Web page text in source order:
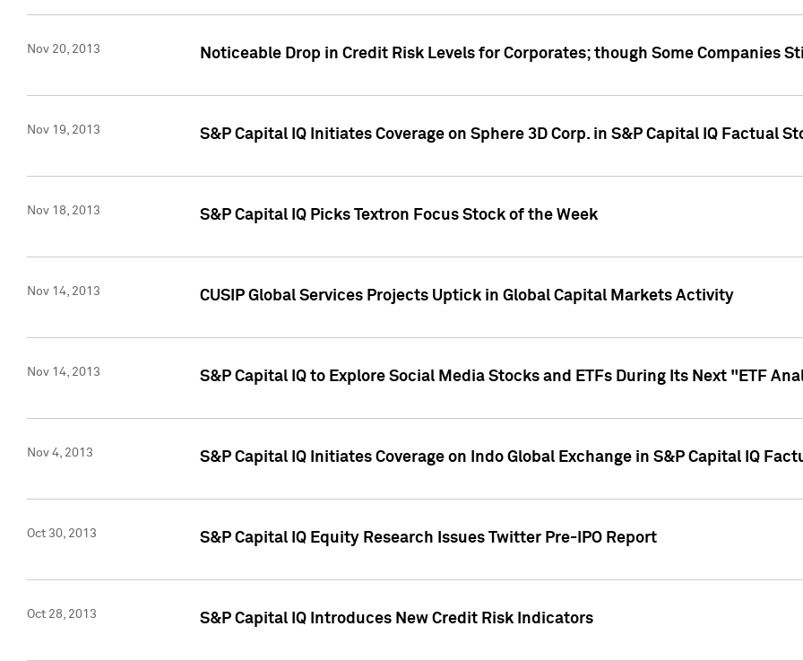
Nov 20, 2013 Noticeable Drop in Credit Risk Levels for Corporates; though Some Companies
Nov 19, 2013 S&P Capital IQ Initiates Coverage on Sphere 3D Corp. in S&P Capital IQ Factual
Nov 18, 2013 S&P Capital IQ Picks Textron Focus Stock of the Week
Nov 14, 2013 CUSIP Global Services Projects Uptick in Global Capital Markets Activity
Nov 14, 2013 S&P Capital IQ to Explore Social Media Stocks and ETFs During Its Next "ETF
Nov 4, 2013 S&P Capital IQ Initiates Coverage on Indo Global Exchange in S&P Capital IQ
Oct 30, 2013 S&P Capital IQ Equity Research Issues Twitter Pre-IPO Report
Oct 28, 2013 S&P Capital IQ Introduces New Credit Risk Indicators